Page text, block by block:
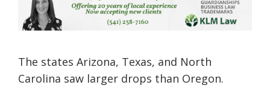
The states Arizona, Texas, and North
Carolina saw larger drops than Oregon.